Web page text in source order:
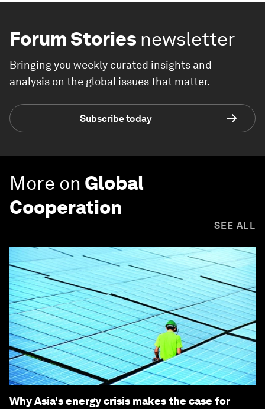
Forum Stories newsletter
Bringing you weekly curated insights and
analysis on the global issues that matter.
Subscribe today
More on Global
Cooperation
SEE ALL
Why Asia's energy crisis makes the case for